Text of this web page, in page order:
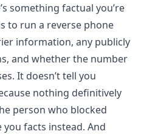
something factual you’re
to run a reverse phone
information, any publicly
and whether the number
It doesn’t tell you
nothing definitively
person who blocked
you facts instead. And